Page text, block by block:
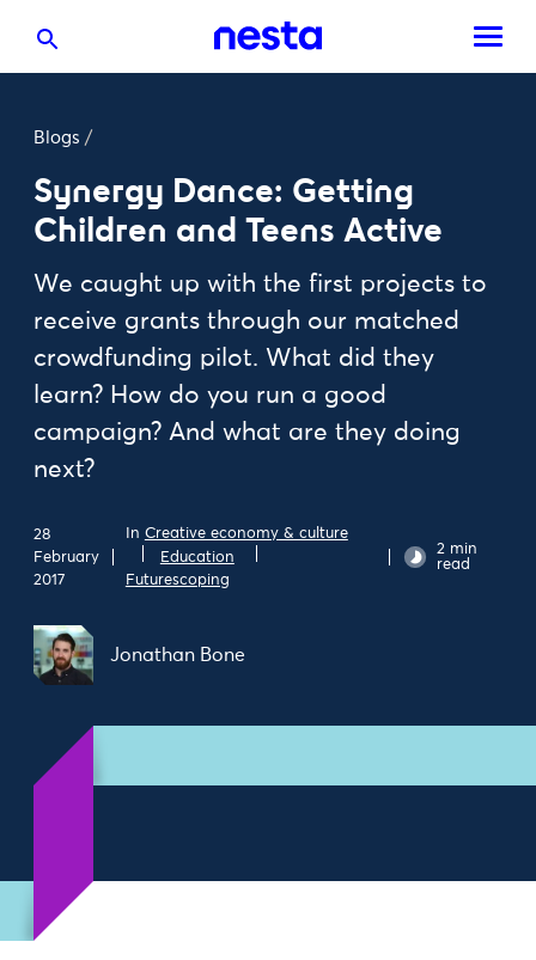
Blogs /
Synergy Dance: Getting
Children and Teens Active
We caught up with the first projects to
receive grants through our matched
crowdfunding pilot. What did they
learn? How do you run a good
campaign? And what are they doing
next?
28
February
2017
In Creative economy & culture
Education
Futurescoping
2 min
read
Jonathan Bone